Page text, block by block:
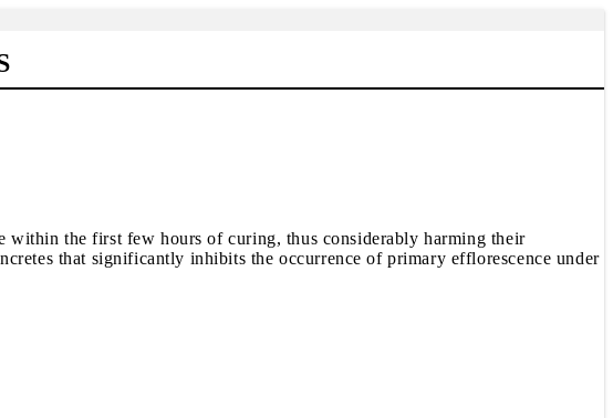
within the first few hours of curing, thus considerably harming their
that significantly inhibits the occurrence of primary efflorescence under